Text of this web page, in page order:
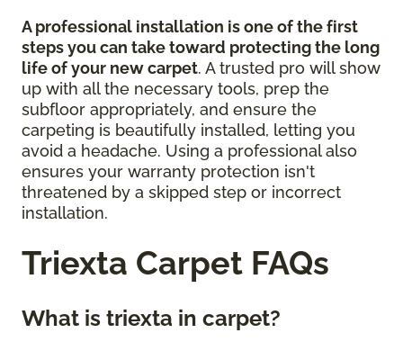
A professional installation is one of the first
steps you can take toward protecting the long
life of your new carpet. A trusted pro will show
up with all the necessary tools, prep the
subfloor appropriately, and ensure the
carpeting is beautifully installed, letting you
avoid a headache. Using a professional also
ensures your warranty protection isn't
threatened by a skipped step or incorrect
installation.
Triexta Carpet FAQs
What is triexta in carpet?